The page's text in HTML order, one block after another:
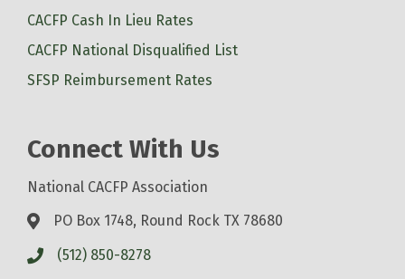
CACFP Cash In Lieu Rates
CACFP National Disqualified List
SFSP Reimbursement Rates
Connect With Us
National CACFP Association
PO Box 1748, Round Rock TX 78680
(512) 850-8278